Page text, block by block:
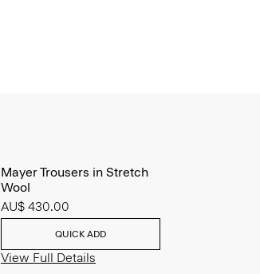
Mayer Trousers in Stretch
Wool
AU$ 430.00
QUICK ADD
View Full Details